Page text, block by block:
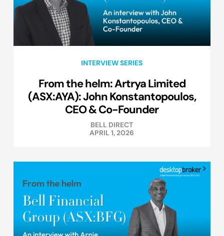
INTERVIEW SERIES
From the helm: Artrya Limited
(ASX:AYA): John Konstantopoulos,
CEO & Co-Founder
BELL DIRECT
APRIL 1, 2026